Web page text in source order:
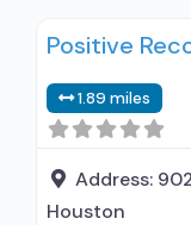
outpatient
alcohol use
opioid use
Cognitive
interviewing;
Positive
1.89 miles
Address:
Houston